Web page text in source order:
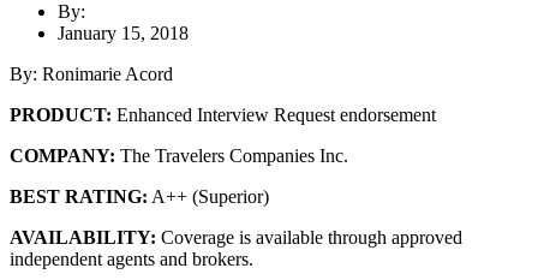
By:
January 15, 2018
By: Ronimarie Acord
PRODUCT: Enhanced Interview Request endorsement
COMPANY: The Travelers Companies Inc.
BEST RATING: A++ (Superior)
AVAILABILITY: Coverage is available through approved
independent agents and brokers.